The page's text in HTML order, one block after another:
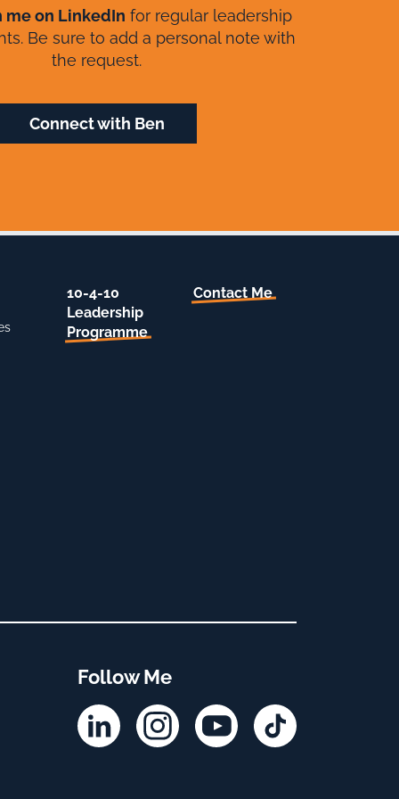
me on LinkedIn for regular leadership
Be sure to add a personal note with
the request.
Connect with Ben
10-4-10
Leadership
Programme
Contact Me
Follow Me
LinkedinInstagramYouTubeTikTok